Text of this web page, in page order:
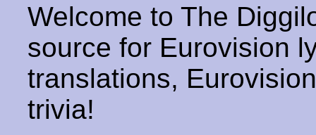
Welcome to The
source for Eurovision
translations,
trivia!